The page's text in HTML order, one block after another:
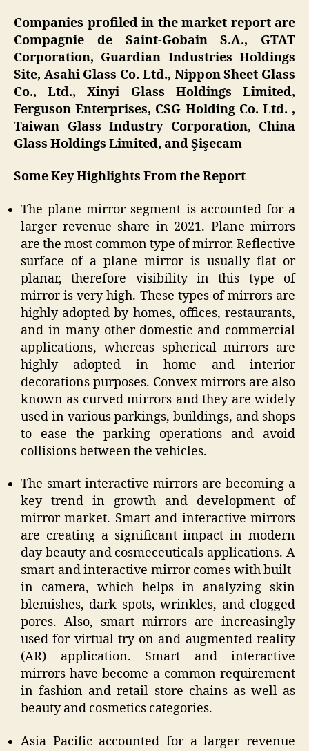
Companies profiled in the market report are
Compagnie de Saint-Gobain S.A., GTAT
Corporation, Guardian Industries Holdings
Site, Asahi Glass Co. Ltd., Nippon Sheet Glass
Co., Ltd., Xinyi Glass Holdings Limited,
Ferguson Enterprises, CSG Holding Co. Ltd. ,
Taiwan Glass Industry Corporation, China
Glass Holdings Limited, and Şişecam
Some Key Highlights From the Report
The plane mirror segment is accounted for a
larger revenue share in 2021. Plane mirrors
are the most common type of mirror. Reflective
surface of a plane mirror is usually flat or
planar, therefore visibility in this type of
mirror is very high. These types of mirrors are
highly adopted by homes, offices, restaurants,
and in many other domestic and commercial
applications, whereas spherical mirrors are
highly adopted in home and interior
decorations purposes. Convex mirrors are also
known as curved mirrors and they are widely
used in various parkings, buildings, and shops
to ease the parking operations and avoid
collisions between the vehicles.
The smart interactive mirrors are becoming a
key trend in growth and development of
mirror market. Smart and interactive mirrors
are creating a significant impact in modern
day beauty and cosmeceuticals applications. A
smart and interactive mirror comes with built-
in camera, which helps in analyzing skin
blemishes, dark spots, wrinkles, and clogged
pores. Also, smart mirrors are increasingly
used for virtual try on and augmented reality
(AR) application. Smart and interactive
mirrors have become a common requirement
in fashion and retail store chains as well as
beauty and cosmetics categories.
Asia Pacific accounted for a larger revenue